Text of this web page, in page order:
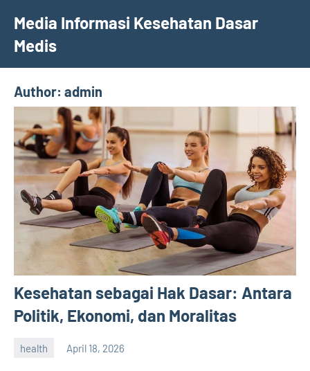
content
Media Informasi Kesehatan Dasar
Medis
Author: admin
Kesehatan sebagai Hak Dasar: Antara
Politik, Ekonomi, dan Moralitas
health April 18, 2026